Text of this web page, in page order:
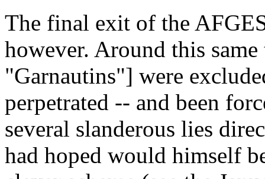
The final exit of the
however. Around this
"Garnautins"] were
perpetrated -- and been
several slanderous lies
had hoped would himself